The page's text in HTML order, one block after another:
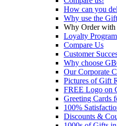
How can you
Why use the
Why Order
Loyalty Program
Compare Us
Customer
Why choose
Our Corporate
Pictures of Gift
FREE Logo on
Greeting Cards
100%
Discounts &